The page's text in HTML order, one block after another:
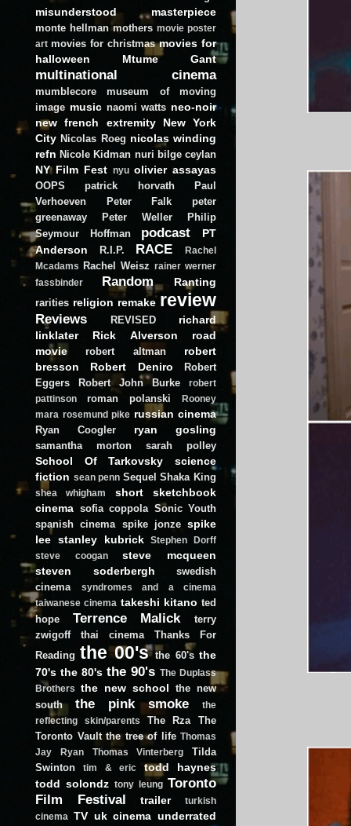
misunderstood masterpiece
monte hellman mothers movie poster
art movies for christmas movies for
halloween
Mtume Gant
multinational cinema
mumblecore
museum of moving
image music naomi watts neo-noir
new french extremity
New York
City Nicolas Roeg nicolas winding
refn Nicole Kidman nuri bilge ceylan
NY Film Fest nyu olivier assayas
OOPS patrick horvath
Paul
Verhoeven
Peter Falk
peter
greenaway
Peter Weller
Philip
Seymour Hoffman
podcast
PT
Anderson
R.I.P. RACE
Rachel
Mcadams
Rachel Weisz rainer werner
fassbinder
Random Ranting
rarities religion remake review
Reviews REVISED
richard
linklater
Rick Alverson
road
movie
robert altman
robert
bresson
Robert Deniro
Robert
Eggers
Robert John Burke
robert
pattinson
roman polanski
Rooney
mara rosemund pike russian cinema
Ryan Coogler ryan gosling
samantha morton sarah polley
School Of Tarkovsky
science
fiction sean penn Sequel Shaka King
shea whigham short
sketchbook
cinema sofia coppola Sonic Youth
spanish cinema spike jonze spike
lee stanley kubrick
Stephen Dorff
steve coogan
steve mcqueen
steven soderbergh
swedish
cinema
syndromes and a cinema
taiwanese cinema takeshi kitano ted
hope
Terrence Malick
terry
zwigoff
thai cinema
Thanks For
Reading the 00's the 60's the
70's the 80's the 90's The Duplass
Brothers
the new school the new
south
the pink smoke
the
reflecting skin/parents
The Rza
The
Toronto Vault the tree of life Thomas
Jay Ryan
Thomas Vinterberg
Tilda
Swinton
tim & eric
todd haynes
todd solondz tony leung Toronto
Film Festival
trailer
turkish
cinema
TV uk cinema underrated